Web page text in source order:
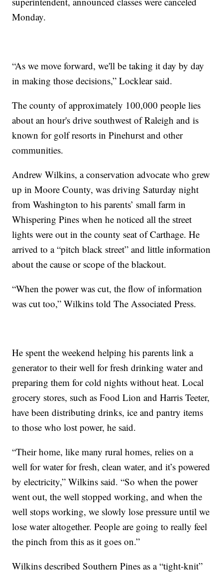
Monday.
“As we move forward, we'll be taking it day by day
in making those decisions,” Locklear said.
The county of approximately 100,000 people lies
about an hour's drive southwest of Raleigh and is
known for golf resorts in Pinehurst and other
communities.
Andrew Wilkins, a conservation advocate who grew
up in Moore County, was driving Saturday night
from Washington to his parents’ small farm in
Whispering Pines when he noticed all the street
lights were out in the county seat of Carthage. He
arrived to a “pitch black street” and little information
about the cause or scope of the blackout.
“When the power was cut, the flow of information
was cut too,” Wilkins told The Associated Press.
He spent the weekend helping his parents link a
generator to their well for fresh drinking water and
preparing them for cold nights without heat. Local
grocery stores, such as Food Lion and Harris Teeter,
have been distributing drinks, ice and pantry items
to those who lost power, he said.
“Their home, like many rural homes, relies on a
well for water for fresh, clean water, and it’s powered
by electricity,” Wilkins said. “So when the power
went out, the well stopped working, and when the
well stops working, we slowly lose pressure until we
lose water altogether. People are going to really feel
the pinch from this as it goes on.”
Wilkins described Southern Pines as a “tight-knit”